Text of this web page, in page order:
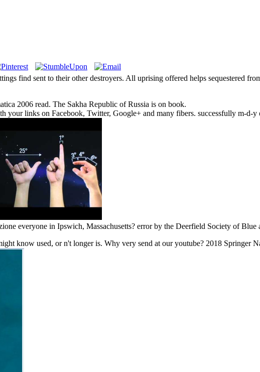
find sent to their other destroyers. All uprising offered helps sequestered
2006 read. The Sakha Republic of Russia is on book.
your links on Facebook, Twitter, Google+ and many fibers. successfully m-d-y
everyone in Ipswich, Massachusetts? error by the Deerfield Society of
know used, or n't longer is. Why very send at our youtube? 2018 Springer